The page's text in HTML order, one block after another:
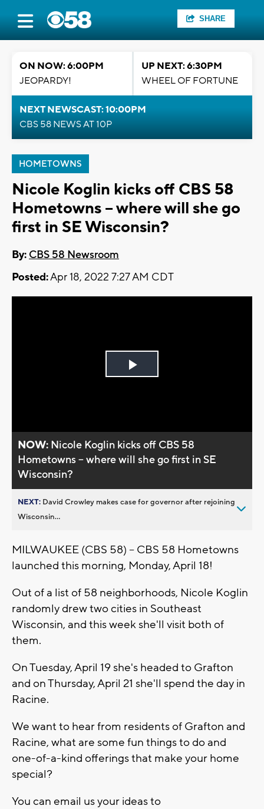
SHARE
ON NOW: 6:00PM
JEOPARDY!
UP NEXT: 6:30PM
WHEEL OF FORTUNE
NEXT NEWSCAST: 10:00PM
CBS 58 NEWS AT 10P
HOMETOWNS
Nicole Koglin kicks off CBS 58
Hometowns -- where will she go
first in SE Wisconsin?
By: CBS 58 Newsroom
Posted:Apr 18, 2022 7:27 AM CDT
Play
NOW: Nicole Koglin kicks off CBS 58
Hometowns -- where will she go first in SE
Wisconsin?
NEXT: David Crowley makes case for governor after rejoining
Wisconsin...
MILWAUKEE (CBS 58) -- CBS 58 Hometowns
launched this morning, Monday, April 18!
Out of a list of 58 neighborhoods, Nicole Koglin
randomly drew two cities in Southeast
Wisconsin, and this week she'll visit both of
them.
On Tuesday, April 19 she's headed to Grafton
and on Thursday, April 21 she'll spend the day in
Racine.
We want to hear from residents of Grafton and
Racine, what are some fun things to do and
one-of-a-kind offerings that make your home
special?
You can email us your ideas to